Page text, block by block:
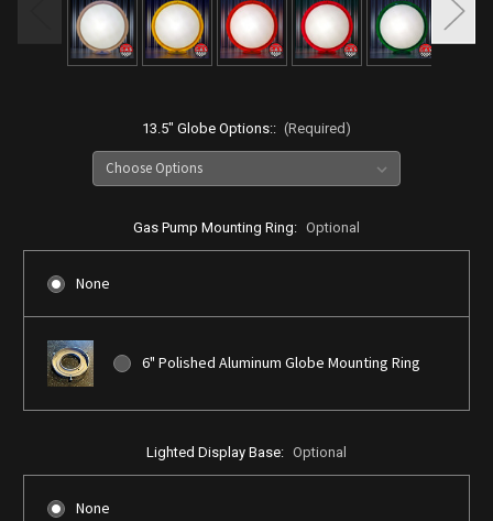
13.5" Globe Options:: (Required)
Gas Pump Mounting Ring: Optional
None
6" Polished Aluminum Globe Mounting Ring
Lighted Display Base: Optional
None